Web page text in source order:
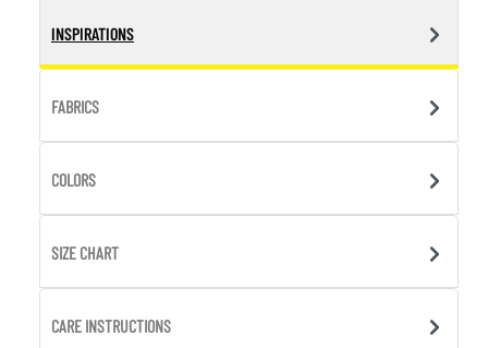
INSPIRATIONS
FABRICS
COLORS
SIZE CHART
CARE INSTRUCTIONS